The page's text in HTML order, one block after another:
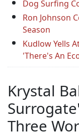
Dog Surfing
Ron Johnson
Season
Kudlow Yells
'There's An
Krystal
Three